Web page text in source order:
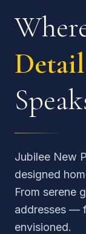
Detail
Jubilee New
designed
From serene
addresses —
envisioned.